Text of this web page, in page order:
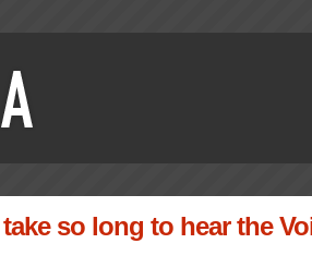
so long to hear the